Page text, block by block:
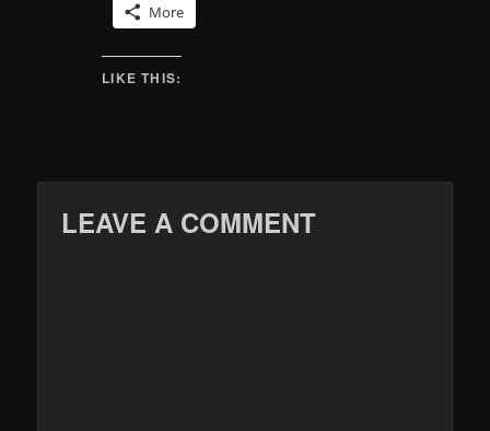
More
LIKE THIS:
LEAVE A COMMENT